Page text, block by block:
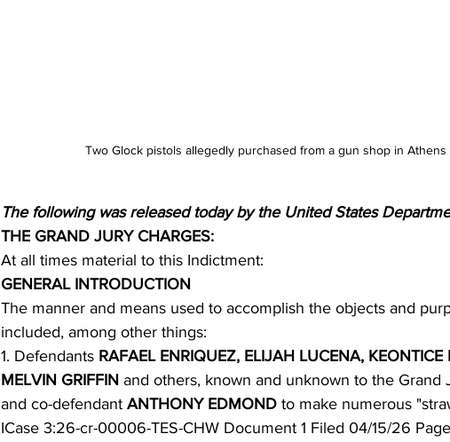
Two Glock pistols allegedly purchased from a gun shop in Athens
The following was released today by the United States
THE GRAND JURY CHARGES:
At all times material to this Indictment:
GENERAL INTRODUCTION
The manner and means used to accomplish the objects and
included, among other things:
1. Defendants RAFAEL ENRIQUEZ, ELIJAH LUCENA, KEONTICE
MELVIN GRIFFIN and others, known and unknown to the Grand
and co-defendant ANTHONY EDMOND to make numerous
ICase 3:26-cr-00006-TES-CHW Document 1 Filed 04/15/26